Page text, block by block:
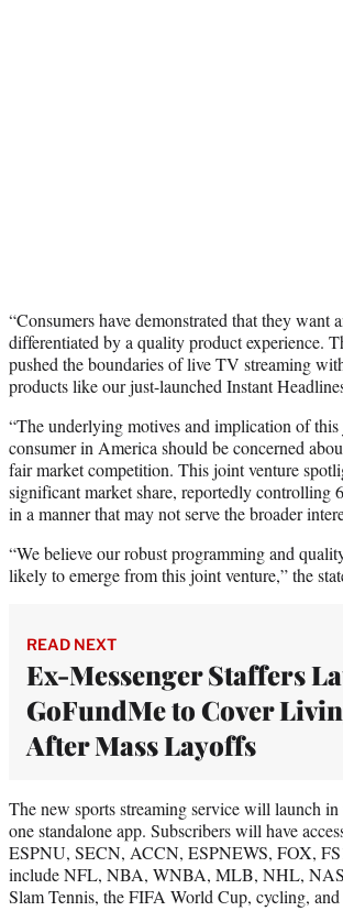
“Consumers have demonstrated that they want
differentiated by a quality product experience.
pushed the boundaries of live TV streaming
products like our just-launched Instant
“The underlying motives and implication of
consumer in America should be concerned
fair market competition. This joint venture
significant market share, reportedly controlling
in a manner that may not serve the broader
“We believe our robust programming and
likely to emerge from this joint venture,” the
READ NEXT
Ex-Messenger Staffers
GoFundMe to Cover
After Mass Layoffs
The new sports streaming service will launch
one standalone app. Subscribers will have
ESPNU, SECN, ACCN, ESPNEWS, FOX,
include NFL, NBA, WNBA, MLB, NHL,
Slam Tennis, the FIFA World Cup, cycling, and